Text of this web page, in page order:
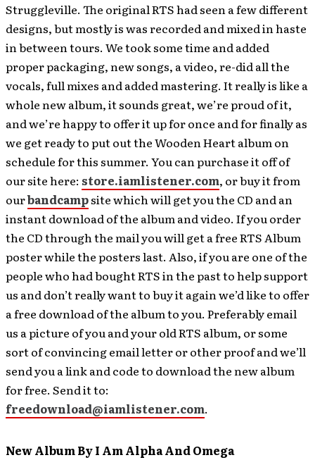
Struggleville. The original RTS had seen a few different
designs, but mostly is was recorded and mixed in haste
in between tours. We took some time and added
proper packaging, new songs, a video, re-did all the
vocals, full mixes and added mastering. It really is like a
whole new album, it sounds great, we’re proud of it,
and we’re happy to offer it up for once and for finally as
we get ready to put out the Wooden Heart album on
schedule for this summer. You can purchase it off of
our site here: store.iamlistener.com, or buy it from
ourbandcampsite which will get you the CD and an
instant download of the album and video. If you order
the CD through the mail you will get a free RTS Album
poster while the posters last. Also, if you are one of the
people who had bought RTS in the past to help support
us and don’t really want to buy it again we’d like to offer
a free download of the album to you. Preferably email
us a picture of you and your old RTS album, or some
sort of convincing email letter or other proof and we’ll
send you a link and code to download the new album
for free. Send it to:
freedownload@iamlistener.com.
New Album By I Am Alpha And Omega